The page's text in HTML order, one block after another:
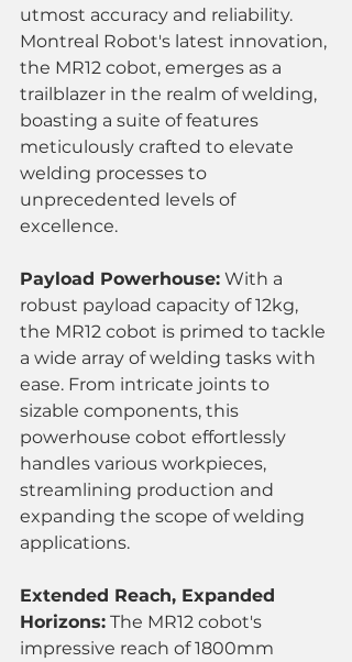
utmost accuracy and reliability.
Montreal Robot's latest innovation,
the MR12 cobot, emerges as a
trailblazer in the realm of welding,
boasting a suite of features
meticulously crafted to elevate
welding processes to
unprecedented levels of
excellence.
Payload Powerhouse: With a
robust payload capacity of 12kg,
the MR12 cobot is primed to tackle
a wide array of welding tasks with
ease. From intricate joints to
sizable components, this
powerhouse cobot effortlessly
handles various workpieces,
streamlining production and
expanding the scope of welding
applications.
Extended Reach, Expanded
Horizons: The MR12 cobot's
impressive reach of 1800mm